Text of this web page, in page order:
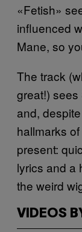
«Fetish»
influenced
Mane, so
The track
great!)
and,
hallmarks
present:
lyrics and a
the weird
VIDEOS